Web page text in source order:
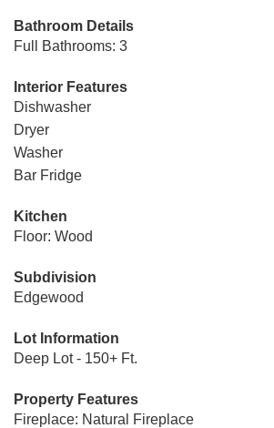
Bathroom Details
Full Bathrooms: 3
Interior Features
Dishwasher
Dryer
Washer
Bar Fridge
Kitchen
Floor: Wood
Subdivision
Edgewood
Lot Information
Deep Lot - 150+ Ft.
Property Features
Fireplace: Natural Fireplace